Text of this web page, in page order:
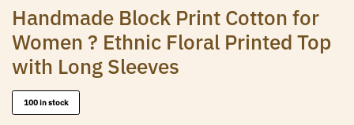
Handmade Block Print Cotton for
Women ? Ethnic Floral Printed Top
with Long Sleeves
100 in stock